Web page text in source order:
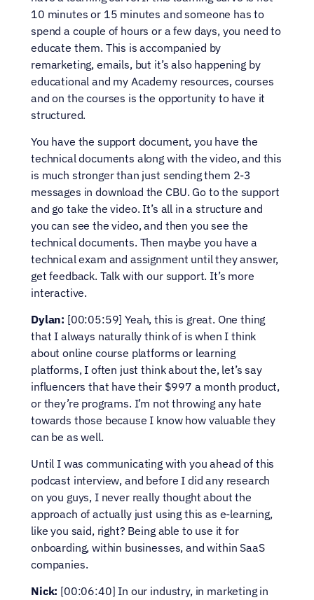
10 minutes or 15 minutes and someone has to
spend a couple of hours or a few days, you need to
educate them. This is accompanied by
remarketing, emails, but it’s also happening by
educational and my Academy resources, courses
and on the courses is the opportunity to have it
structured.
You have the support document, you have the
technical documents along with the video, and this
is much stronger than just sending them 2-3
messages in download the CBU. Go to the support
and go take the video. It’s all in a structure and
you can see the video, and then you see the
technical documents. Then maybe you have a
technical exam and assignment until they answer,
get feedback. Talk with our support. It’s more
interactive.
Dylan: [00:05:59] Yeah, this is great. One thing
that I always naturally think of is when I think
about online course platforms or learning
platforms, I often just think about the, let’s say
influencers that have their $997 a month product,
or they’re programs. I’m not throwing any hate
towards those because I know how valuable they
can be as well.
Until I was communicating with you ahead of this
podcast interview, and before I did any research
on you guys, I never really thought about the
approach of actually just using this as e-learning,
like you said, right? Being able to use it for
onboarding, within businesses, and within SaaS
companies.
Nick: [00:06:40] In our industry, in marketing in